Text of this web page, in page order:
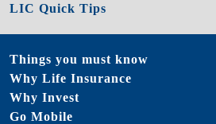
LIC Quick Tips
Things you must know
Why Life Insurance
Why Invest
Go Mobile